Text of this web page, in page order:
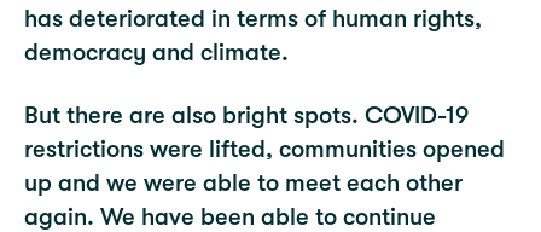
has deteriorated in terms of human rights,
democracy and climate.
But there are also bright spots. COVID-19
restrictions were lifted, communities opened
up and we were able to meet each other
again. We have been able to continue